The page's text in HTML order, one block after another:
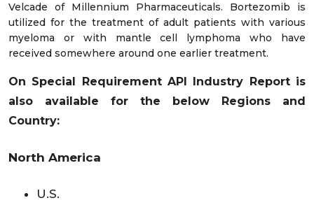
Velcade of Millennium Pharmaceuticals. Bortezomib is
utilized for the treatment of adult patients with various
myeloma or with mantle cell lymphoma who have
received somewhere around one earlier treatment.
On Special Requirement API Industry Report is
also available for the below Regions and
Country:
North America
U.S.